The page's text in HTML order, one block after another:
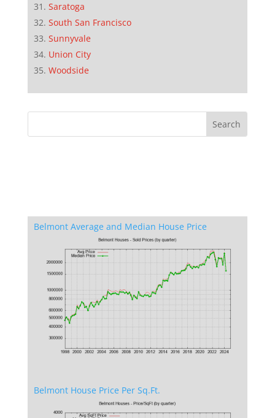
Saratoga
South San Francisco
Sunnyvale
Union City
Woodside
Belmont Average and Median House Price
Belmont House Price Per Sq.Ft.